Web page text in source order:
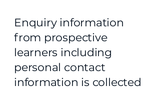
Enquiry information
from prospective
learners including
personal contact
information is collected